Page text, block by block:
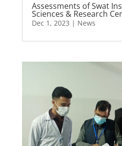
Assessments of Swat
Sciences & Research
Dec 1, 2023 | News